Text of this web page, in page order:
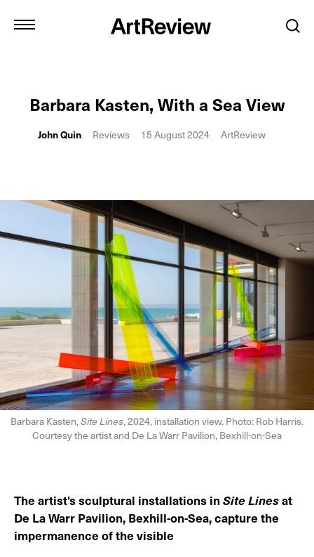
Barbara Kasten, With a Sea View
John Quin Reviews 15 August 2024 ArtReview
Barbara Kasten,Site Lines, 2024, installation view. Photo: Rob Harris.
Courtesy the artist and De La Warr Pavilion, Bexhill-on-Sea
The artist’s sculptural installations inSite Linesat
De La Warr Pavilion, Bexhill-on-Sea, capture the
impermanence of the visible